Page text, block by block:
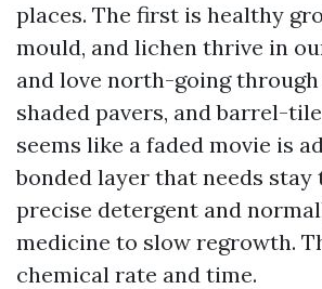
places. The first is healthy
mould, and lichen thrive in
and love north-going
shaded pavers, and barrel-
seems like a faded movie is
bonded layer that needs
precise detergent and
medicine to slow regrowth.
chemical rate and time.